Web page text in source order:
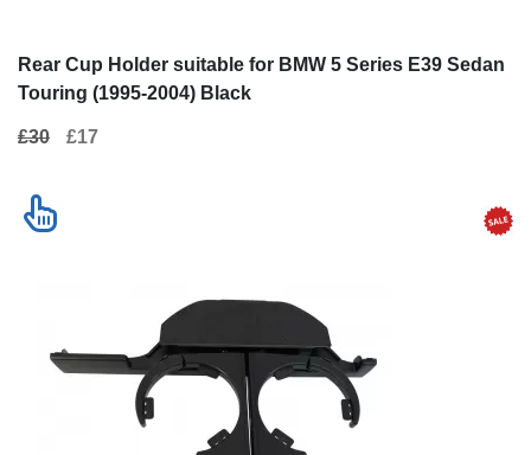
Rear Cup Holder suitable for BMW 5 Series E39 Sedan
Touring (1995-2004) Black
£30 £17